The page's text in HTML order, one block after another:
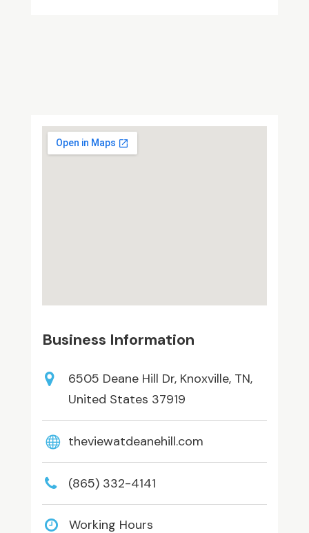
Business Information
6505 Deane Hill Dr, Knoxville, TN,
United States 37919
theviewatdeanehill.com
(865) 332-4141
Working Hours